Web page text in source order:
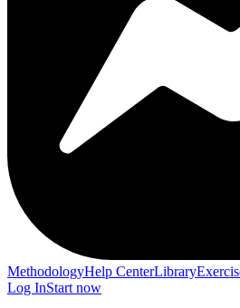
MethodologyHelp CenterLibrary
Log InStart now